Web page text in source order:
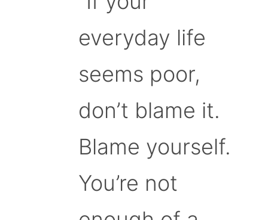
everyday life
seems poor,
don’t blame it.
Blame yourself.
You’re not